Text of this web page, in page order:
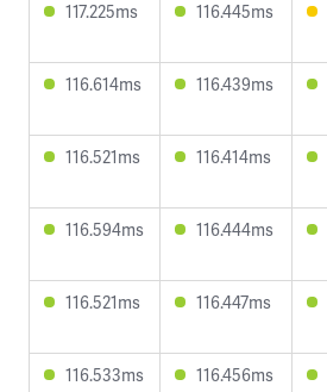
117.225ms 116.445ms
116.614ms 116.439ms
116.521ms 116.414ms
116.594ms 116.444ms
116.521ms 116.447ms
116.533ms 116.456ms